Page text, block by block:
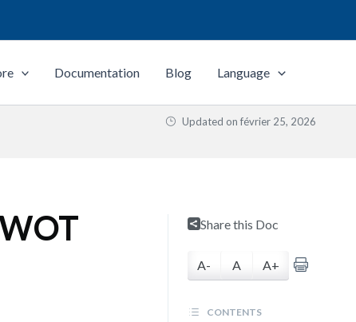
Documentation Blog Language
Updated on février 25, 2026
Share this Doc
A- A A+
CONTENTS